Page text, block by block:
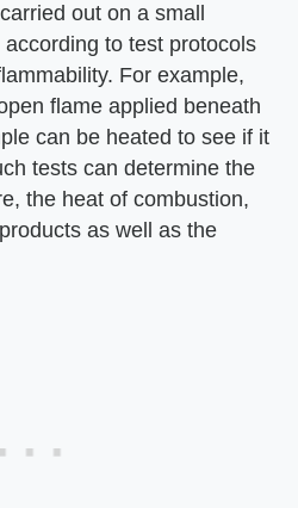
out on a small
to test protocols
For example,
flame applied beneath
can be heated to see if it
tests can determine the
the heat of combustion,
as well as the